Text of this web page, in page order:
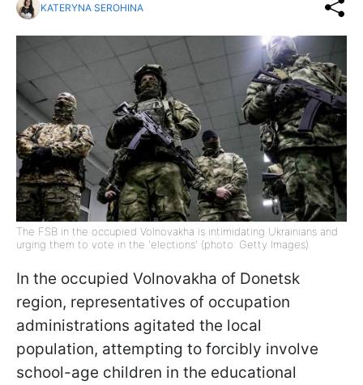
KATERYNA SEROHINA
The FSB in the occupied Volnovakha is intimidating Ukrainians and
urging them to vote in the 'elections' (photo: Getty Images)
In the occupied Volnovakha of Donetsk
region, representatives of occupation
administrations agitated the local
population, attempting to forcibly involve
school-age children in the educational